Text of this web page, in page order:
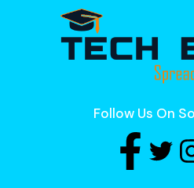
Follow Us On